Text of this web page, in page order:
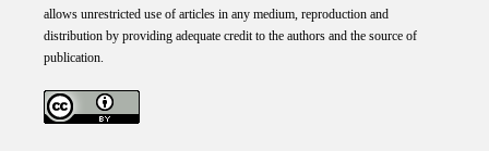
allows unrestricted use of articles in any medium, reproduction and
distribution by providing adequate credit to the authors and the source of
publication.